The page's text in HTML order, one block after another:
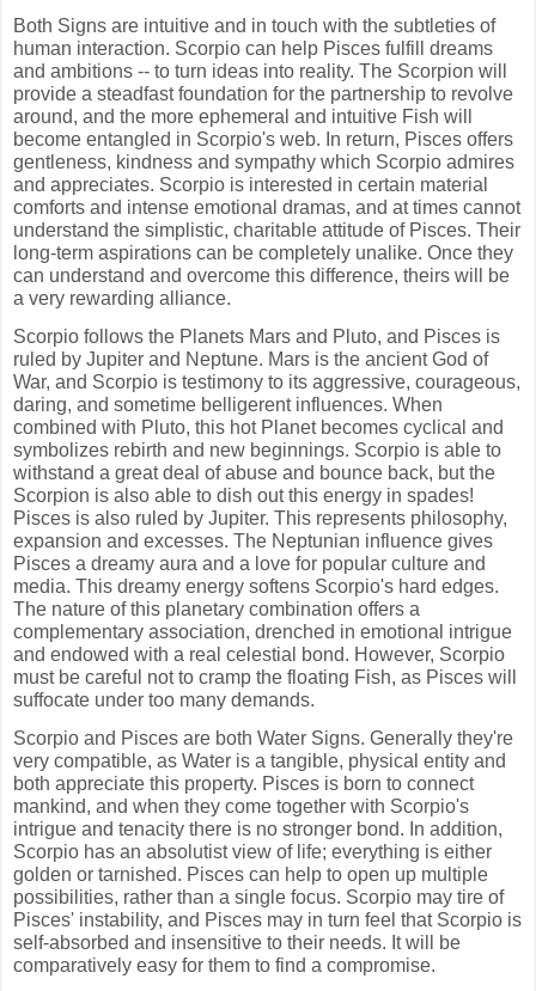
Both Signs are intuitive and in touch with the subtleties of
human interaction. Scorpio can help Pisces fulfill dreams
and ambitions -- to turn ideas into reality. The Scorpion will
provide a steadfast foundation for the partnership to revolve
around, and the more ephemeral and intuitive Fish will
become entangled in Scorpio's web. In return, Pisces offers
gentleness, kindness and sympathy which Scorpio admires
and appreciates. Scorpio is interested in certain material
comforts and intense emotional dramas, and at times cannot
understand the simplistic, charitable attitude of Pisces. Their
long-term aspirations can be completely unalike. Once they
can understand and overcome this difference, theirs will be
a very rewarding alliance.
Scorpio follows the Planets Mars and Pluto, and Pisces is
ruled by Jupiter and Neptune. Mars is the ancient God of
War, and Scorpio is testimony to its aggressive, courageous,
daring, and sometime belligerent influences. When
combined with Pluto, this hot Planet becomes cyclical and
symbolizes rebirth and new beginnings. Scorpio is able to
withstand a great deal of abuse and bounce back, but the
Scorpion is also able to dish out this energy in spades!
Pisces is also ruled by Jupiter. This represents philosophy,
expansion and excesses. The Neptunian influence gives
Pisces a dreamy aura and a love for popular culture and
media. This dreamy energy softens Scorpio's hard edges.
The nature of this planetary combination offers a
complementary association, drenched in emotional intrigue
and endowed with a real celestial bond. However, Scorpio
must be careful not to cramp the floating Fish, as Pisces will
suffocate under too many demands.
Scorpio and Pisces are both Water Signs. Generally they're
very compatible, as Water is a tangible, physical entity and
both appreciate this property. Pisces is born to connect
mankind, and when they come together with Scorpio's
intrigue and tenacity there is no stronger bond. In addition,
Scorpio has an absolutist view of life; everything is either
golden or tarnished. Pisces can help to open up multiple
possibilities, rather than a single focus. Scorpio may tire of
Pisces' instability, and Pisces may in turn feel that Scorpio is
self-absorbed and insensitive to their needs. It will be
comparatively easy for them to find a compromise.